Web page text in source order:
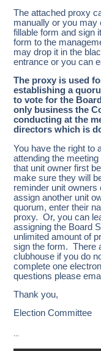
The attached proxy
manually or you may
fillable form and sign
form to the
may drop it in the
entrance or you can
The proxy is used
establishing a
to vote for the
only business the
conducting at the
directors which is
You have the right to
attending the
that unit owner first
make sure they will
reminder unit
assign another unit
quorum, enter their
proxy. Or, you can
assigning the Board
unlimited amount of
sign the form. There
clubhouse if you do
complete one
questions please
Thank you,
Election Committee
…